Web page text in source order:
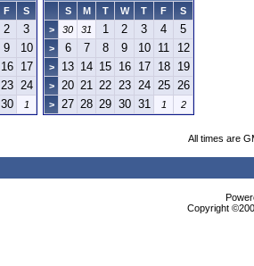
F
S
2 3
9 10
16 17
23 24
30 1
S M T W T F
S
>
30 31 1 2 3 4 5
> 6 7 8 9 10 11 12
> 13 14 15 16 17 18 19
> 20 21 22 23 24 25 26
> 27 28 29 30 31 1 2
All times are
Copyright